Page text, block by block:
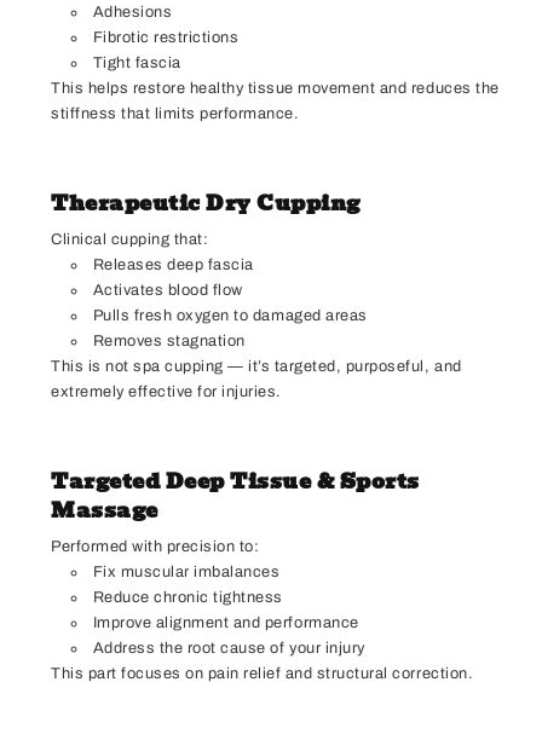
Adhesions
Fibrotic restrictions
Tight fascia
This helps restore healthy tissue movement and reduces the
stiffness that limits performance.
Therapeutic Dry Cupping
Clinical cupping that:
Releases deep fascia
Activates blood flow
Pulls fresh oxygen to damaged areas
Removes stagnation
This is not spa cupping — it’s targeted, purposeful, and
extremely effective for injuries.
Targeted Deep Tissue & Sports
Massage
Performed with precision to:
Fix muscular imbalances
Reduce chronic tightness
Improve alignment and performance
Address the root cause of your injury
This part focuses on pain relief and structural correction.